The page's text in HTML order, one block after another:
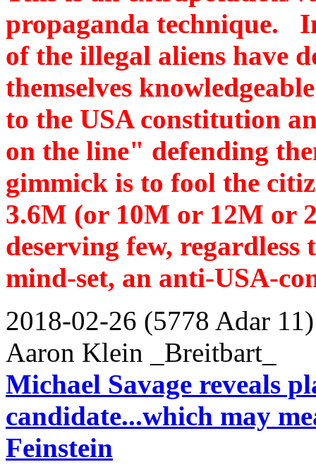
propaganda technique.
of the illegal aliens have
themselves
to the USA constitution
on the line" defending
gimmick is to fool the
3.6M (or 10M or 12M or
deserving few,
mind-set, an anti-USA-
2018-02-26 (5778 Adar 11)
Aaron Klein _Breitbart_
Michael Savage reveals
candidate...which may
Feinstein